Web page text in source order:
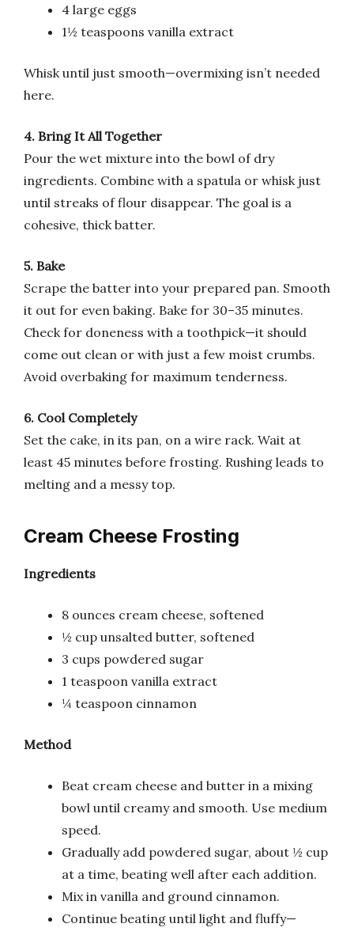
4 large eggs
1½ teaspoons vanilla extract
Whisk until just smooth—overmixing isn’t needed
here.
4. Bring It All Together
Pour the wet mixture into the bowl of dry
ingredients. Combine with a spatula or whisk just
until streaks of flour disappear. The goal is a
cohesive, thick batter.
5. Bake
Scrape the batter into your prepared pan. Smooth
it out for even baking. Bake for 30–35 minutes.
Check for doneness with a toothpick—it should
come out clean or with just a few moist crumbs.
Avoid overbaking for maximum tenderness.
6. Cool Completely
Set the cake, in its pan, on a wire rack. Wait at
least 45 minutes before frosting. Rushing leads to
melting and a messy top.
Cream Cheese Frosting
Ingredients
8 ounces cream cheese, softened
½ cup unsalted butter, softened
3 cups powdered sugar
1 teaspoon vanilla extract
¼ teaspoon cinnamon
Method
Beat cream cheese and butter in a mixing
bowl until creamy and smooth. Use medium
speed.
Gradually add powdered sugar, about ½ cup
at a time, beating well after each addition.
Mix in vanilla and ground cinnamon.
Continue beating until light and fluffy—